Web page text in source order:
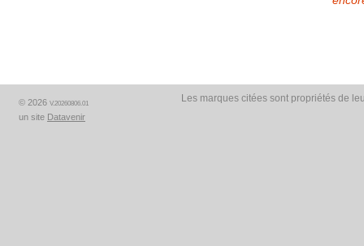
© 2026 V.20260806.01
un site Datavenir
Les marques citées sont propriétés de